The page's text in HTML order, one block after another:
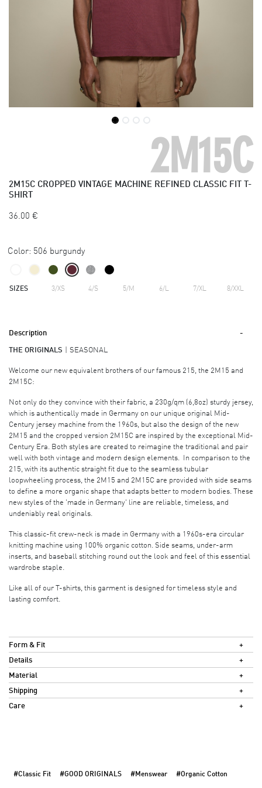
2M15C
2M15C CROPPED VINTAGE MACHINE REFINED CLASSIC FIT T-
SHIRT
36.00 €
Color: 506 burgundy
SIZES 3/XS 4/S 5/M 6/L 7/XL 8/XXL
Description
THE ORIGINALS SEASONAL
Welcome our new equivalent brothers of our famous 215, the 2M15 and
2M15C:
Not only do they convince with their fabric, a 230g/qm (6,8oz) sturdy jersey,
which is authentically made in Germany on our unique original Mid-
Century jersey machine from the 1960s, but also the design of the new
2M15 and the cropped version 2M15C are inspired by the exceptional Mid-
Century Era. Both styles are created to reimagine the traditional and pair
well with both vintage and modern design elements. In comparison to the
215, with its authentic straight fit due to the seamless tubular
loopwheeling process, the 2M15 and 2M15C are provided with side seams
to define a more organic shape that adapts better to modern bodies. These
new styles of the 'made in Germany' line are reliable, timeless, and
undeniably real originals.
This classic-fit crew-neck is made in Germany with a 1960s-era circular
knitting machine using 100% organic cotton. Side seams, under-arm
inserts, and baseball stitching round out the look and feel of this essential
wardrobe staple.
Like all of our T-shirts, this garment is designed for timeless style and
lasting comfort.
Form & Fit
Details
Material
Shipping
Care
#Classic Fit #GOOD ORIGINALS #Menswear #Organic Cotton